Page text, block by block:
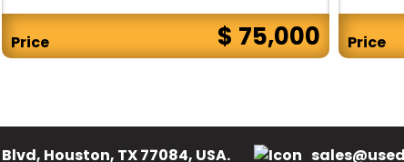
Price $ 75,000 Price
Houston, TX 77084, USA.